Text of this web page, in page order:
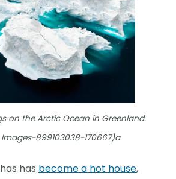
on the Arctic Ocean in Greenland.
899103038-170667)a
has become a hot house,